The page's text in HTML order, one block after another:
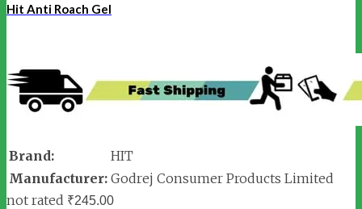
Hit Anti Roach Gel
Brand:
HIT
Manufacturer: Godrej Consumer Products Limited
not rated ₹245.00